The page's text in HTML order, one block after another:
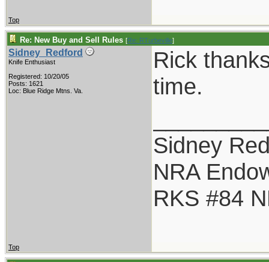
Top
Re: New Buy and Sell Rules [Re: RTurbeville]
Sidney_Redford
Knife Enthusiast
Registered: 10/20/05
Posts: 1621
Loc: Blue Ridge Mtns. Va.
Rick
time.
Sidney
NRA
RKS #84
Top